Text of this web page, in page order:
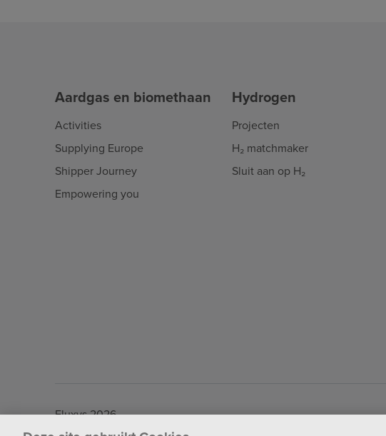
Aardgas en biomethaan
Activities
Supplying Europe
Shipper Journey
Empowering you
Hydrogen
Projecten
H₂ matchmaker
Sluit aan op H₂
Fluxys 2026